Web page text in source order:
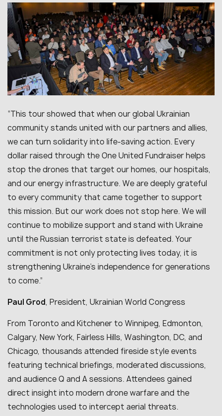
“This tour showed that when our global Ukrainian
community stands united with our partners and allies,
we can turn solidarity into life-saving action. Every
dollar raised through the One United Fundraiser helps
stop the drones that target our homes, our hospitals,
and our energy infrastructure. We are deeply grateful
to every community that came together to support
this mission. But our work does not stop here. We will
continue to mobilize support and stand with Ukraine
until the Russian terrorist state is defeated. Your
commitment is not only protecting lives today, it is
strengthening Ukraine’s independence for generations
to come.”
Paul Grod, President, Ukrainian World Congress
From Toronto and Kitchener to Winnipeg, Edmonton,
Calgary, New York, Fairless Hills, Washington, DC, and
Chicago, thousands attended fireside style events
featuring technical briefings, moderated discussions,
and audience Q and A sessions. Attendees gained
direct insight into modern drone warfare and the
technologies used to intercept aerial threats.